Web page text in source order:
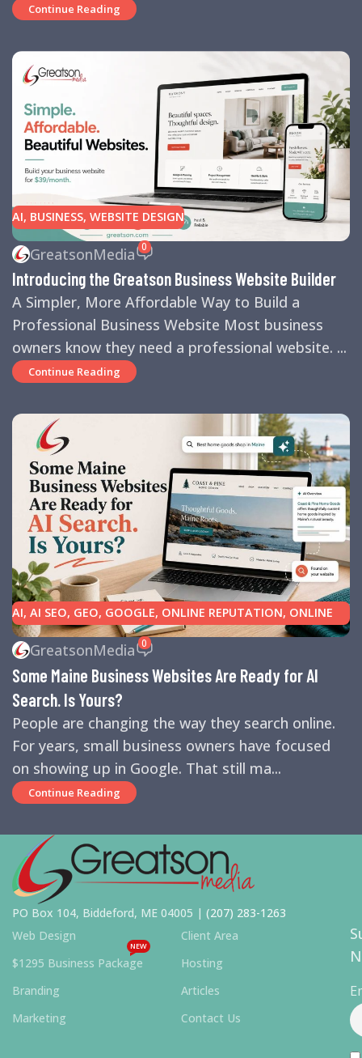
Continue Reading
AI, BUSINESS, WEBSITE DESIGN
GreatsonMedia 0
Introducing the Greatson Business Website Builder
A Simpler, More Affordable Way to Build a
Professional Business Website Most business
owners know they need a professional website. ...
Continue Reading
AI, AI SEO, GEO, GOOGLE, ONLINE REPUTATION, ONLINE
REVIEWS,SEARCH ENGINE OPTIMIZATION TIPS,SEARCH
ENGINES,SEO ,SMALL BUSINESS HELP
GreatsonMedia 0
Some Maine Business Websites Are Ready for AI
Search. Is Yours?
People are changing the way they search online.
For years, small business owners have focused
on showing up in Google. That still ma...
Continue Reading
PO Box 104, Biddeford, ME 04005 | (207) 283-1263
Web Design
$1295 Business Package
NEW
Branding
Marketing
Client Area
Hosting
Articles
Contact Us